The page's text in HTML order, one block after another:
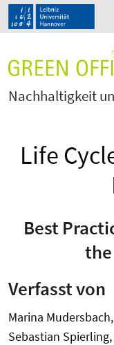
Nachhaltigkeit
Life
Best
Verfasst von
Marina
Sebastian